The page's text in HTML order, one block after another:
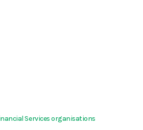
Services organisations